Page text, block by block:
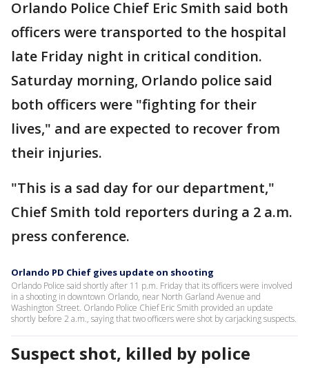
Orlando Police Chief Eric Smith said both
officers were transported to the hospital
late Friday night in critical condition.
Saturday morning, Orlando police said
both officers were "fighting for their
lives," and are expected to recover from
their injuries.
"This is a sad day for our department,"
Chief Smith told reporters during a 2 a.m.
press conference.
Orlando PD Chief gives update on shooting
Orlando Police said shortly after 11 p.m. Friday that its officers were involved
in a shooting in downtown Orlando, near North Garland Avenue and
Washington Street. Orlando Police Chief Eric Smith provided an update
shortly before 2 a.m., saying that two officers were shot by carjacking suspects.
Suspect shot, killed by police